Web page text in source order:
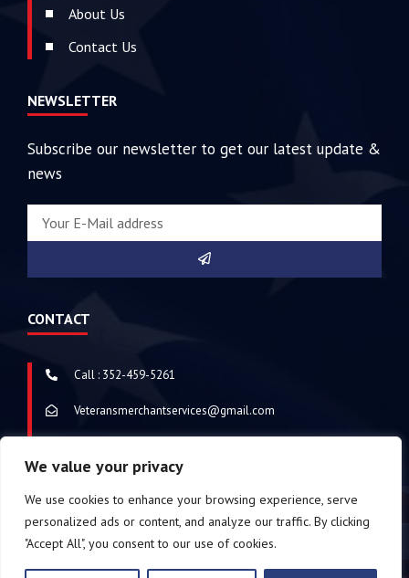
We value your privacy
We use cookies to enhance your browsing experience, serve
personalized ads or content, and analyze our traffic. By clicking
"Accept All", you consent to our use of cookies.
About Us
Contact Us
NEWSLETTER
Subscribe our newsletter to get our latest update &
news
CONTACT
Call : 352-459-5261
Veteransmerchantservices@gmail.com
© 2024 Veterans Merchant ServicesCopyright. All
Rights Reserved. Made with
by the nerds of